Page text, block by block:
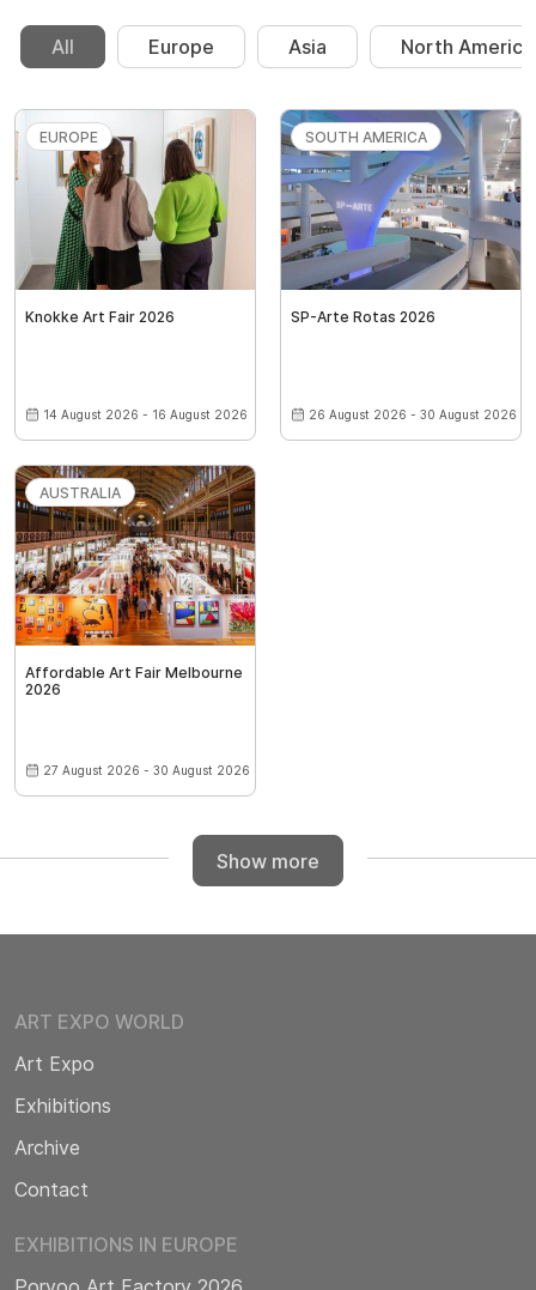
All Europe Asia North America
EUROPE
Knokke Art Fair 2026
14 August 2026 - 16 August 2026
SOUTH AMERICA
SP-Arte Rotas 2026
26 August 2026 - 30 August 2026
AUSTRALIA
Affordable Art Fair Melbourne
2026
27 August 2026 - 30 August 2026
Show more
ART EXPO WORLD
Art Expo
Exhibitions
Archive
Contact
EXHIBITIONS IN EUROPE